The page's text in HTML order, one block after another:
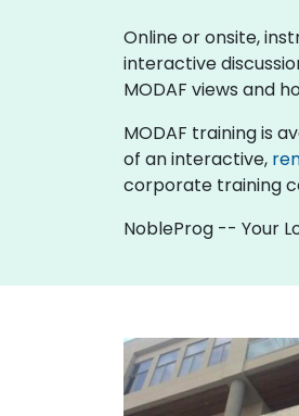
Online or onsite,
interactive
MODAF views and
MODAF training is
of an interactive,
corporate training
NobleProg -- Your